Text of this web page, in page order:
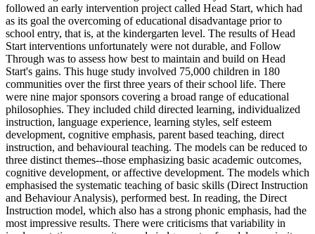
followed an early intervention project called Head Start, which had
as its goal the overcoming of educational disadvantage prior to
school entry, that is, at the kindergarten level. The results of Head
Start interventions unfortunately were not durable, and Follow
Through was to assess how best to maintain and build on Head
Start's gains. This huge study involved 75,000 children in 180
communities over the first three years of their school life. There
were nine major sponsors covering a broad range of educational
philosophies. They included child directed learning, individualized
instruction, language experience, learning styles, self esteem
development, cognitive emphasis, parent based teaching, direct
instruction, and behavioural teaching. The models can be reduced to
three distinct themes--those emphasizing basic academic outcomes,
cognitive development, or affective development. The models which
emphasised the systematic teaching of basic skills (Direct Instruction
and Behaviour Analysis), performed best. In reading, the Direct
Instruction model, which also has a strong phonic emphasis, had the
most impressive results. There were criticisms that variability in